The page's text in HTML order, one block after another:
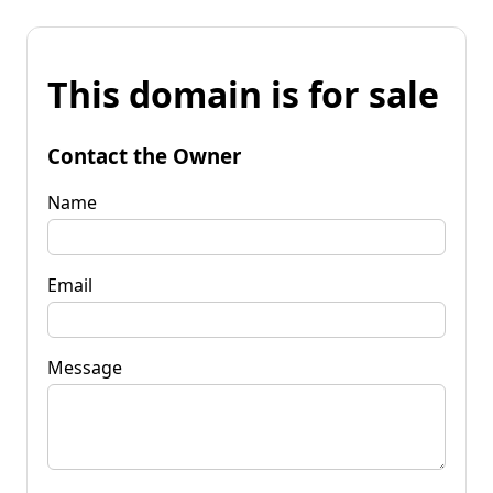
This domain is for sale
Contact the Owner
Name
Email
Message